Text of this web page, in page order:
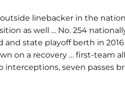
linebacker in the
as well … No. 254
state playoff berth in
on a recovery … first-team
interceptions, seven passes